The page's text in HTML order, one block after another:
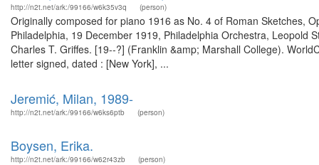
http://n2t.net/ark:/99166/w6k35v3q (person)
Originally composed for piano 1916 as No. 4 of Roman Sketches,
Philadelphia, 19 December 1919, Philadelphia Orchestra, Leopold
Charles T. Griffes. [19--?] (Franklin &amp; Marshall College).
letter signed, dated : [New York], ...
Jeremić, Milan, 1989-
http://n2t.net/ark:/99166/w6ks6ptb (person)
Boysen, Erika.
http://n2t.net/ark:/99166/w62r43zb (person)